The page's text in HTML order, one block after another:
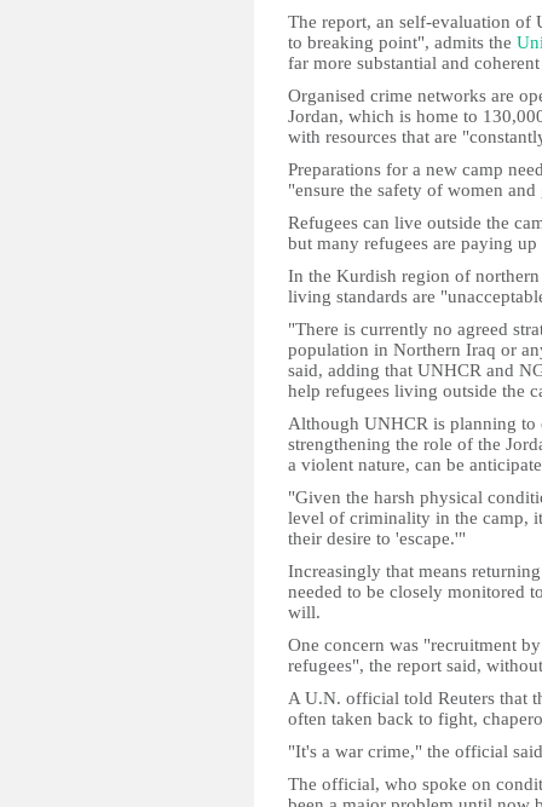
The report, an self-evaluation
to breaking point", admits the
far more substantial and
Organised crime networks are
Jordan, which is home to
with resources that are
Preparations for a new camp
"ensure the safety of women
Refugees can live outside the
but many refugees are paying
In the Kurdish region of
living standards are
"There is currently no agreed
population in Northern Iraq or
said, adding that UNHCR and
help refugees living outside the
Although UNHCR is planning
strengthening the role of the
a violent nature, can be
"Given the harsh physical
level of criminality in the camp,
their desire to 'escape.'"
Increasingly that means
needed to be closely monitored
will.
One concern was "recruitment
refugees", the report said,
A U.N. official told Reuters that
often taken back to fight,
"It's a war crime," the official
The official, who spoke on